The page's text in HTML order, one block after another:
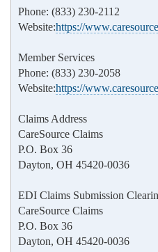
Phone: (833) 230-2112
Website:https://
Member Services
Phone: (833) 230-2058
Website:https://
Claims Address
CareSource Claims
P.O. Box 36
Dayton, OH 45420-0036
EDI Claims Submission
CareSource Claims
P.O. Box 36
Dayton, OH 45420-0036